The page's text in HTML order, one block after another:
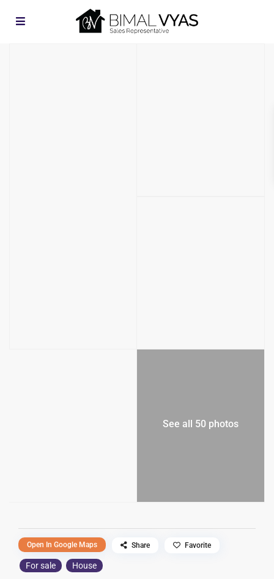
See all 50 photos
For sale House
Open In Google Maps Share Favorite